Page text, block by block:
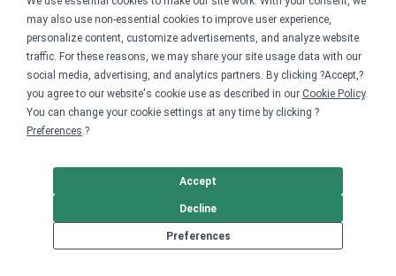
may also use non-essential cookies to improve user experience,
personalize content, customize advertisements, and analyze website
traffic. For these reasons, we may share your site usage data with our
social media, advertising, and analytics partners. By clicking ?Accept,?
you agree to our website's cookie use as described in our Cookie Policy.
You can change your cookie settings at any time by clicking ?
Preferences.?
Preferences
Decline
Accept
Trademark Takedown